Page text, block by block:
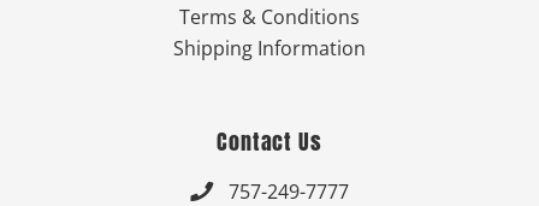
Terms & Conditions
Shipping Information
Contact Us
 757-249-7777